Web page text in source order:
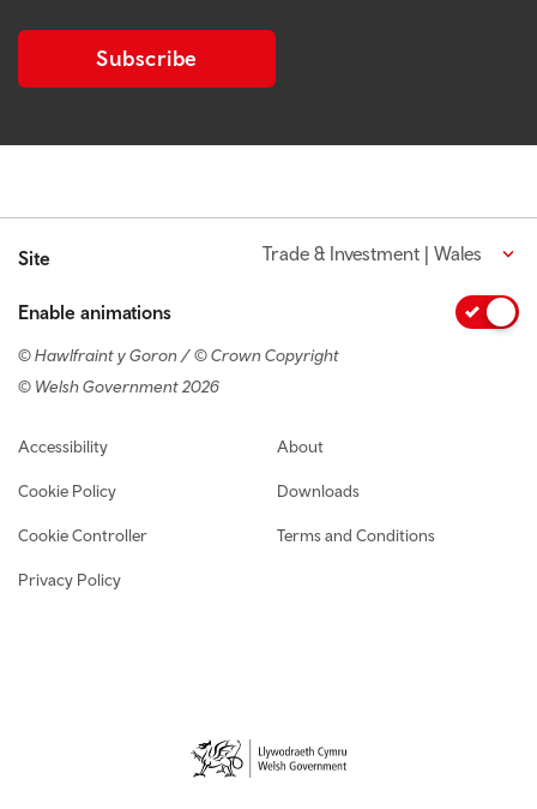
Subscribe
Site Trade & Investment | Wales
Enable animations
© Hawlfraint y Goron / © Crown Copyright
© Welsh Government 2026
Footer navigation
Accessibility
Cookie Policy
Cookie Controller
Privacy Policy
About
Downloads
Terms and Conditions